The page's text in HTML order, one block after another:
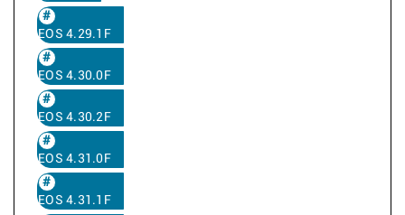
EOS 4.29.1F
EOS 4.30.0F
EOS 4.30.2F
EOS 4.31.0F
EOS 4.31.1F